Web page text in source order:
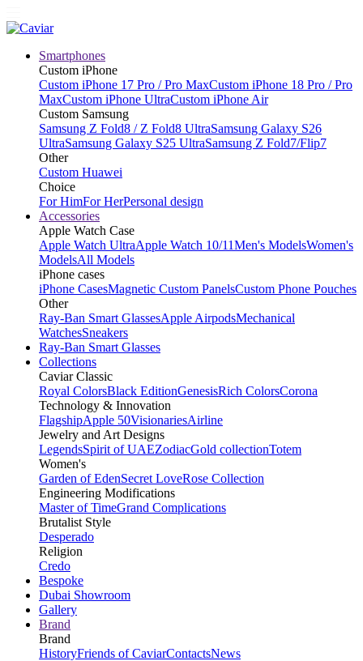
Smartphones
Custom iPhone
Custom iPhone 17 Pro / Pro MaxCustom iPhone 18 Pro / Pro
MaxCustom iPhone UltraCustom iPhone Air
Custom Samsung
Samsung Z Fold8 / Z Fold8 UltraSamsung Galaxy S26
UltraSamsung Galaxy S25 UltraSamsung Z Fold7/Flip7
Other
Custom Huawei
Choice
For HimFor HerPersonal design
Accessories
Apple Watch Case
Apple Watch UltraApple Watch 10/11Men's ModelsWomen's
ModelsAll Models
iPhone cases
iPhone CasesMagnetic Custom PanelsCustom Phone Pouches
Other
Ray-Ban Smart GlassesApple AirpodsMechanical
WatchesSneakers
Ray-Ban Smart Glasses
Collections
Caviar Classic
Royal ColorsBlack EditionGenesisRich ColorsCorona
Technology & Innovation
FlagshipApple 50VisionariesAirline
Jewelry and Art Designs
LegendsSpirit of UAEZodiacGold collectionTotem
Women's
Garden of EdenSecret LoveRose Collection
Engineering Modifications
Master of TimeGrand Complications
Brutalist Style
Desperado
Religion
Credo
Bespoke
Dubai Showroom
Gallery
Brand
Brand
HistoryFriends of CaviarContactsNews